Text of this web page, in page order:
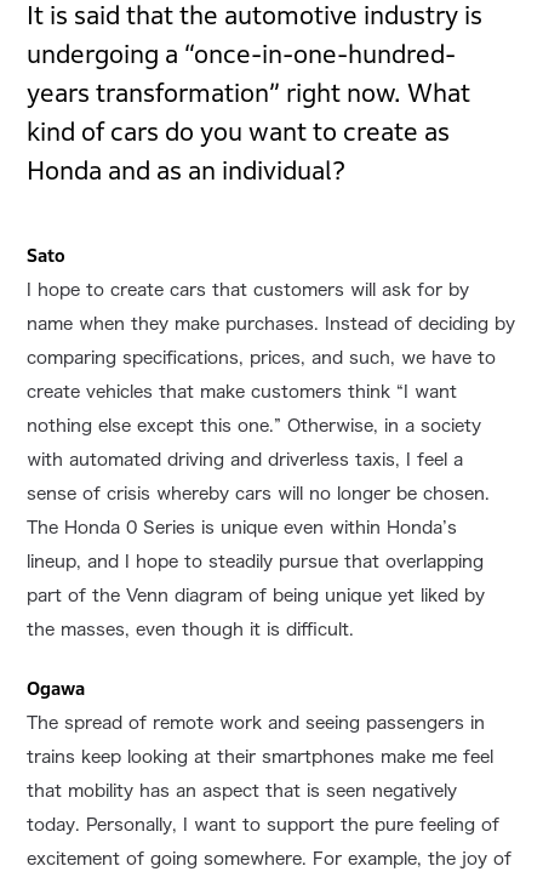
It is said that the automotive industry is
undergoing a “once-in-one-hundred-
years transformation” right now. What
kind of cars do you want to create as
Honda and as an individual?
Sato
I hope to create cars that customers will ask for by
name when they make purchases. Instead of deciding by
comparing specifications, prices, and such, we have to
create vehicles that make customers think “I want
nothing else except this one.” Otherwise, in a society
with automated driving and driverless taxis, I feel a
sense of crisis whereby cars will no longer be chosen.
The Honda 0 Series is unique even within Honda’s
lineup, and I hope to steadily pursue that overlapping
part of the Venn diagram of being unique yet liked by
the masses, even though it is difficult.
Ogawa
The spread of remote work and seeing passengers in
trains keep looking at their smartphones make me feel
that mobility has an aspect that is seen negatively
today. Personally, I want to support the pure feeling of
excitement of going somewhere. For example, the joy of